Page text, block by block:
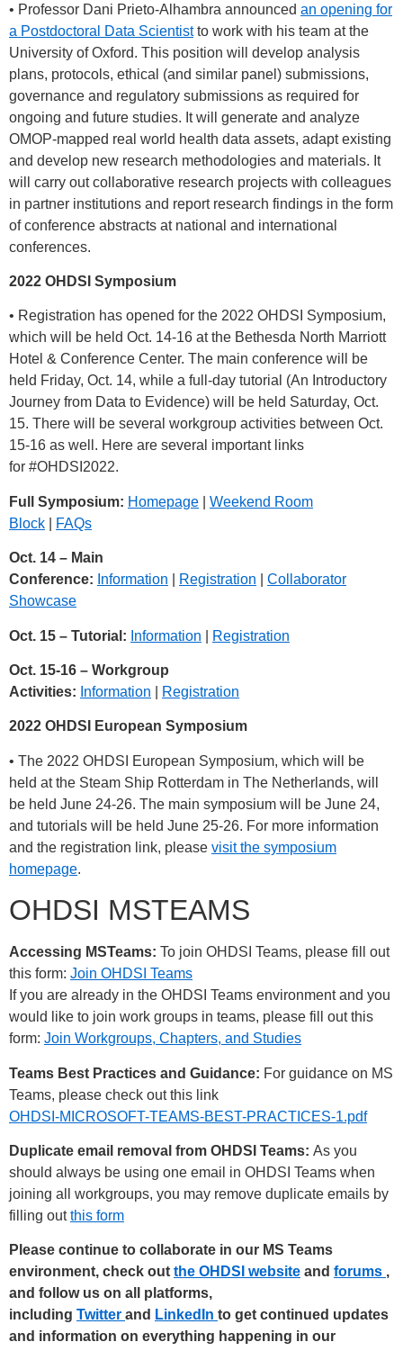
• Professor Dani Prieto-Alhambra announced an opening for
a Postdoctoral Data Scientistto work with his team at the
University of Oxford. This position will develop analysis
plans, protocols, ethical (and similar panel) submissions,
governance and regulatory submissions as required for
ongoing and future studies. It will generate and analyze
OMOP-mapped real world health data assets, adapt existing
and develop new research methodologies and materials. It
will carry out collaborative research projects with colleagues
in partner institutions and report research findings in the form
of conference abstracts at national and international
conferences.
2022 OHDSI Symposium
• Registration has opened for the 2022 OHDSI Symposium,
which will be held Oct. 14-16 at the Bethesda North Marriott
Hotel & Conference Center. The main conference will be
held Friday, Oct. 14, while a full-day tutorial (An Introductory
Journey from Data to Evidence) will be held Saturday, Oct.
15. There will be several workgroup activities between Oct.
15-16 as well. Here are several important links
for #OHDSI2022.
Full Symposium: Homepage
Weekend Room
Block
FAQs
Oct. 14 – Main
Conference: Information Registration
Collaborator
Showcase
Oct. 15 – Tutorial: Information Registration
Oct. 15-16 – Workgroup
Activities: Information Registration
2022 OHDSI European Symposium
• The 2022 OHDSI European Symposium, which will be
held at the Steam Ship Rotterdam in The Netherlands, will
be held June 24-26. The main symposium will be June 24,
and tutorials will be held June 25-26. For more information
and the registration link, please visit the symposium
homepage.
OHDSI MSTEAMS
Accessing MSTeams: To join OHDSI Teams, please fill out
this form: Join OHDSI Teams
If you are already in the OHDSI Teams environment and you
would like to join work groups in teams, please fill out this
form: Join Workgroups, Chapters, and Studies
Teams Best Practices and Guidance: For guidance on MS
Teams, please check out this link
OHDSI-MICROSOFT-TEAMS-BEST-PRACTICES-1.pdf
Duplicate email removal from OHDSI Teams: As you
should always be using one email in OHDSI Teams when
joining all workgroups, you may remove duplicate emails by
filling outthis form
Please continue to collaborate in our MS Teams
environment, check out the OHDSI website and forums ,
and follow us on all platforms,
including Twitter and LinkedIn to get continued updates
and information on everything happening in our